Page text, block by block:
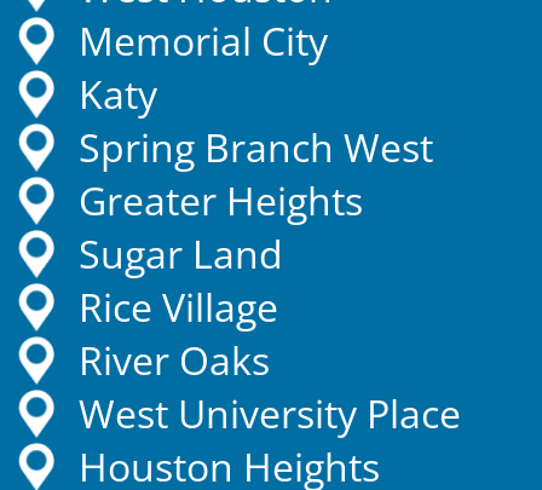
Memorial City
Katy
Spring Branch West
Greater Heights
Sugar Land
Rice Village
River Oaks
West University Place
Houston Heights